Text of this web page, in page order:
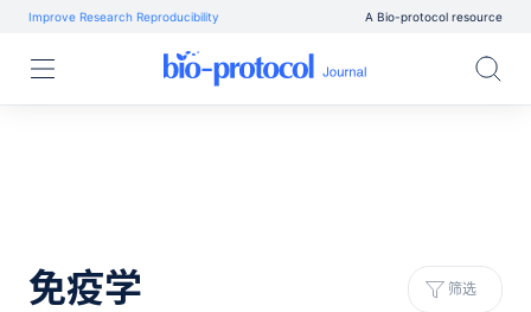
Improve Research Reproducibility A Bio-protocol resource
免疫学 筛选